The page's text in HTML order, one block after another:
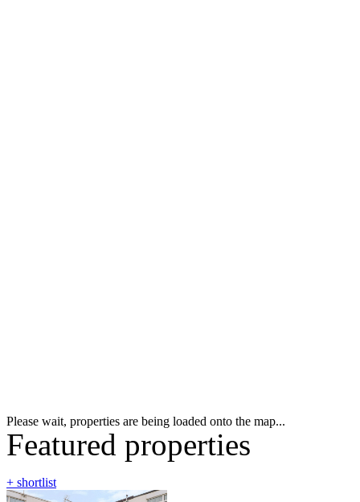
Please wait, properties are being loaded onto the map...
Featured properties
+ shortlist